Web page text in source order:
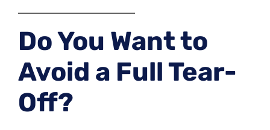
Do You Want to
Avoid a Full Tear-
Off?